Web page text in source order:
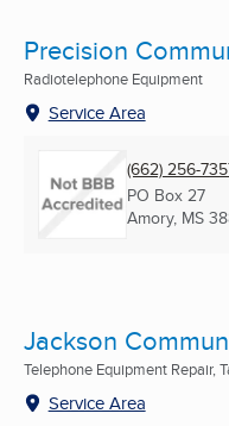
Precision
Radiotelephone Equipment
Service Area
(662) 256-
PO Box 27
Amory, MS
Jackson
Telephone Equipment Repair,
Service Area